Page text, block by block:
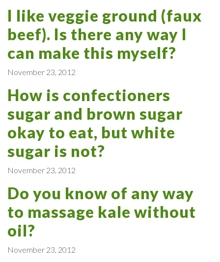
I like veggie ground (faux
beef). Is there any way I
can make this myself?
November 23, 2012
How is confectioners
sugar and brown sugar
okay to eat, but white
sugar is not?
November 23, 2012
Do you know of any way
to massage kale without
oil?
November 23, 2012